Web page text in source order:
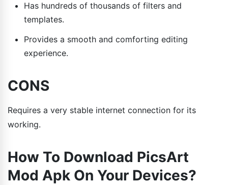
Has hundreds of thousands of filters and
templates.
Provides a smooth and comforting editing
experience.
CONS
Requires a very stable internet connection for its
working.
How To Download PicsArt
Mod Apk On Your Devices?